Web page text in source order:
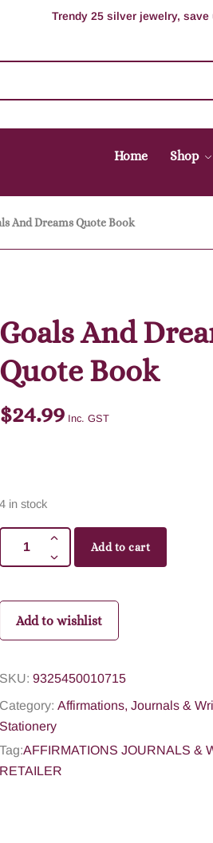
100% Secure delivery without
Home Shop
And Dreams Quote Book
Goals And
Quote Book
$24.99 Inc. GST
4 in stock
Add to cart
Add to wishlist
SKU: 9325450010715
Category: Affirmations, Journals &
Stationery
Tag:AFFIRMATIONS JOURNALS &
RETAILER